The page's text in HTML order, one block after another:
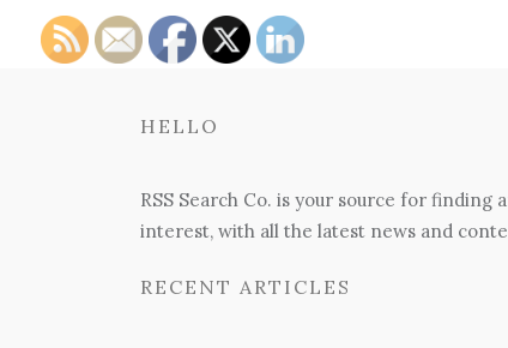
HELLO
RSS Search Co. is your source for
interest, with all the latest news and
RECENT ARTICLES